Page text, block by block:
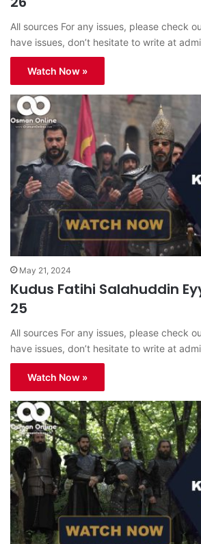
All sources For any issues, please check
have issues, don’t hesitate to write at
Watch Now »
May 21, 2024
Kudus Fatihi Salahuddin
25
All sources For any issues, please check
have issues, don’t hesitate to write at
Watch Now »